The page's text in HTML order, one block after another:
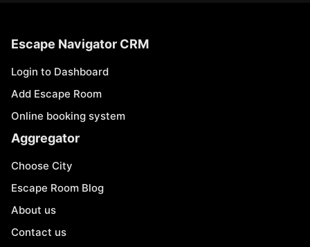
Escape Navigator CRM
Login to Dashboard
Add Escape Room
Online booking system
Aggregator
Choose City
Escape Room Blog
About us
Contact us